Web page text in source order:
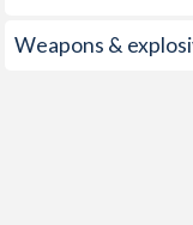
Weapons &